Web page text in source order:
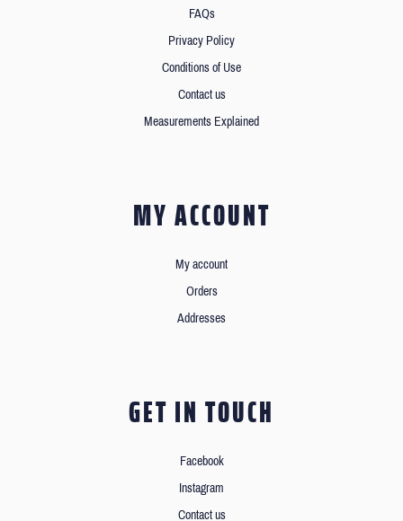
FAQs
Privacy Policy
Conditions of Use
Contact us
Measurements Explained
MY ACCOUNT
My account
Orders
Addresses
GET IN TOUCH
Facebook
Instagram
Contact us